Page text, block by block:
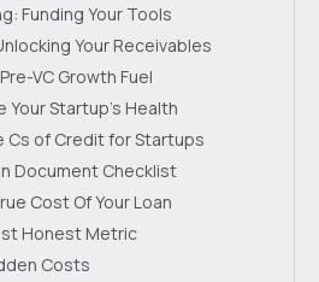
Funding Your Tools
Your Receivables
VC Growth Fuel
Your Startup's Health
Cs of Credit for Startups
Document Checklist
Cost Of Your Loan
Honest Metric
Costs